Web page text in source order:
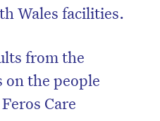
Wales facilities.
from the
on the people
Care